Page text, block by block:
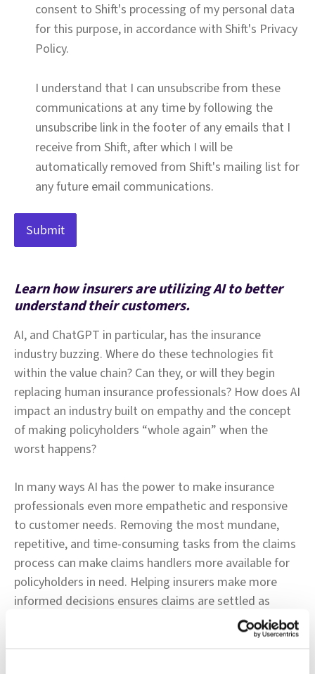
consent to Shift's processing of my personal data
for this purpose, in accordance with Shift's Privacy
Policy.
I understand that I can unsubscribe from these
communications at any time by following the
unsubscribe link in the footer of any emails that I
receive from Shift, after which I will be
automatically removed from Shift's mailing list for
any future email communications.
Learn how insurers are utilizing AI to better
understand their customers.
AI, and ChatGPT in particular, has the insurance
industry buzzing. Where do these technologies fit
within the value chain? Can they, or will they begin
replacing human insurance professionals? How does AI
impact an industry built on empathy and the concept
of making policyholders “whole again” when the
worst happens?
In many ways AI has the power to make insurance
professionals even more empathetic and responsive
to customer needs. Removing the most mundane,
repetitive, and time-consuming tasks from the claims
process can make claims handlers more available for
policyholders in need. Helping insurers make more
informed decisions ensures claims are settled as
quickly, accurately, and fairly as possible - to the
benefit of insurer and insured alike. When humans